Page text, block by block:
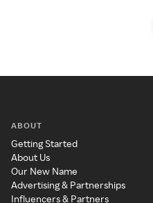
ABOUT
Getting Started
About Us
Our New Name
Advertising & Partnerships
Influencers & Partners